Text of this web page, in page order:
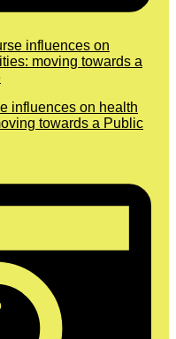
influences on health
towards a Public